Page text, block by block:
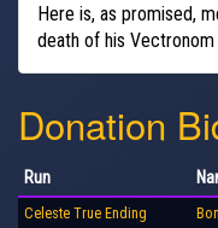
Here is, as promised,
death of his Vectronom
Donation
Run
Celeste True Ending